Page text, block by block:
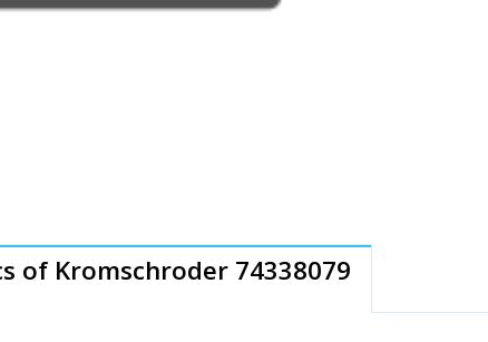
of Kromschroder 74338079